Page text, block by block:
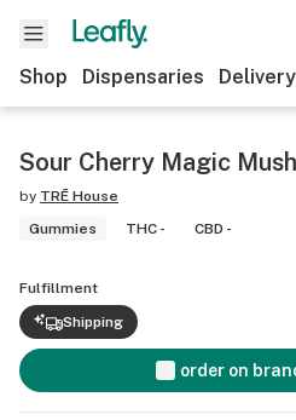
Shop Dispensaries Delivery
Sour Cherry Magic
by TRĒ House
Gummies
THC - CBD -
Fulfillment
Shipping
order on